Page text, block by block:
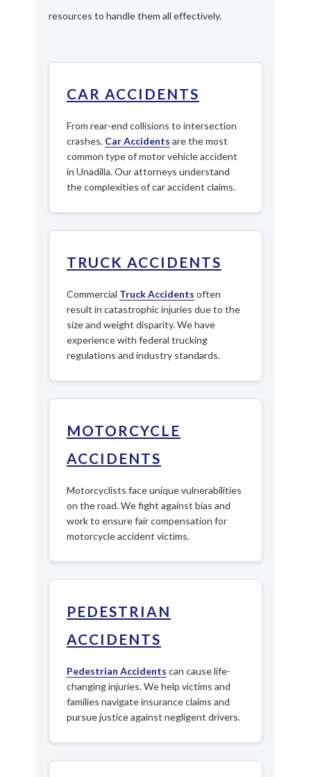
resources to handle them all effectively.
CAR ACCIDENTS
From rear-end collisions to intersection
crashes, Car Accidents are the most
common type of motor vehicle accident
in Unadilla. Our attorneys understand
the complexities of car accident claims.
TRUCK ACCIDENTS
Commercial Truck Accidents often
result in catastrophic injuries due to the
size and weight disparity. We have
experience with federal trucking
regulations and industry standards.
MOTORCYCLE
ACCIDENTS
Motorcyclists face unique vulnerabilities
on the road. We fight against bias and
work to ensure fair compensation for
motorcycle accident victims.
PEDESTRIAN
ACCIDENTS
Pedestrian Accidents can cause life-
changing injuries. We help victims and
families navigate insurance claims and
pursue justice against negligent drivers.